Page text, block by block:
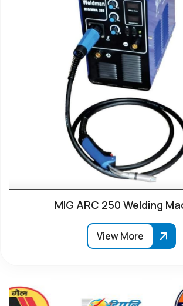
MIG ARC 250 Welding
View More